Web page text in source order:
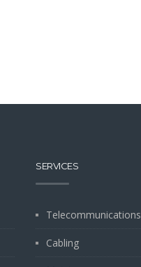
SERVICES
Telecommunications
Cabling